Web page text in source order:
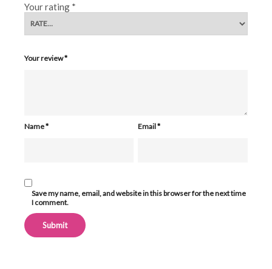
Your rating *
Your review*
Name* Email*
Save my name, email, and website in this browser for the next time
I comment.